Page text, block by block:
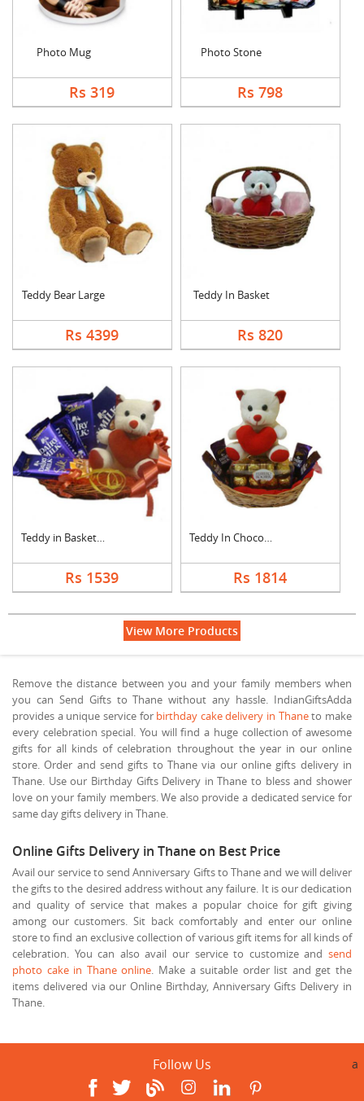
Photo Mug
Rs 319
Photo Stone
Rs 798
Teddy Bear Large
Rs 4399
Teddy In Basket
Rs 820
Teddy in Basket With....
Rs 1539
Teddy In Chocolate B....
Rs 1814
View More Products
Remove the distance between you and your family members when
you can Send Gifts to Thane without any hassle. IndianGiftsAdda
provides a unique service for birthday cake delivery in Thaneto make
every celebration special. You will find a huge collection of awesome
gifts for all kinds of celebration throughout the year in our online
store. Order and send gifts to Thane via our online gifts delivery in
Thane. Use our Birthday Gifts Delivery in Thane to bless and shower
love on your family members. We also provide a dedicated service for
same day gifts delivery in Thane.
Online Gifts Delivery in Thane on Best Price
Avail our service to send Anniversary Gifts to Thane and we will deliver
the gifts to the desired address without any failure. It is our dedication
and quality of service that makes a popular choice for gift giving
among our customers. Sit back comfortably and enter our online
store to find an exclusive collection of various gift items for all kinds of
celebration. You can also avail our service to customize and send
photo cake in Thane online. Make a suitable order list and get the
items delivered via our Online Birthday, Anniversary Gifts Delivery in
Thane.
Follow Us a